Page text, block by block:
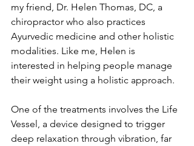
my friend, Dr. Helen Thomas, DC, a
chiropractor who also practices
Ayurvedic medicine and other holistic
modalities. Like me, Helen is
interested in helping people manage
their weight using a holistic approach.
One of the treatments involves the Life
Vessel, a device designed to trigger
deep relaxation through vibration, far